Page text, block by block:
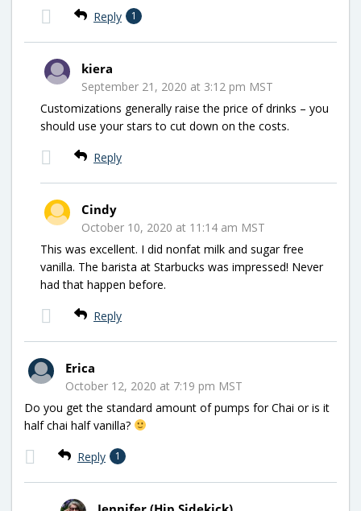
Reply 1
kiera
September 21, 2020 at 3:12 pm MST
Customizations generally raise the price of drinks – you
should use your stars to cut down on the costs.
Reply
Cindy
October 10, 2020 at 11:14 am MST
This was excellent. I did nonfat milk and sugar free
vanilla. The barista at Starbucks was impressed! Never
had that happen before.
Reply
Erica
October 12, 2020 at 7:19 pm MST
Do you get the standard amount of pumps for Chai or is it
half chai half vanilla?
Reply 1